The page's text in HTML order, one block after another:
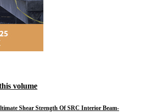
volume
Shear Strength Of SRC Interior Beam-